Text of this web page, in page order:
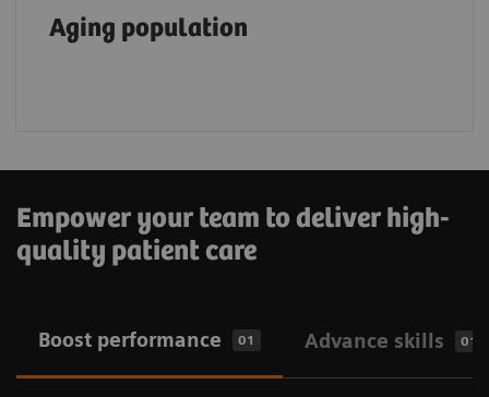
Aging population
Empower your team to deliver high-
quality patient care
​Boost performance 01 Advance skills 01